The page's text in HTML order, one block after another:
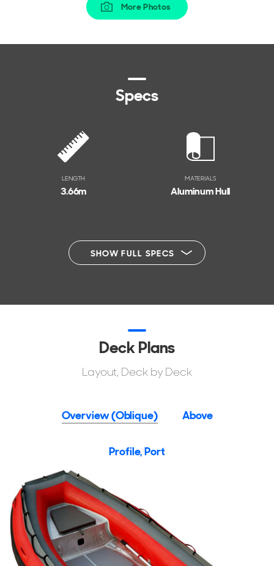
More Photos
Specs
LENGTH
3.66m
MATERIALS
Aluminum Hull
SHOW FULL SPECS
Deck Plans
Layout, Deck by Deck
Overview (Oblique) Above
Profile, Port